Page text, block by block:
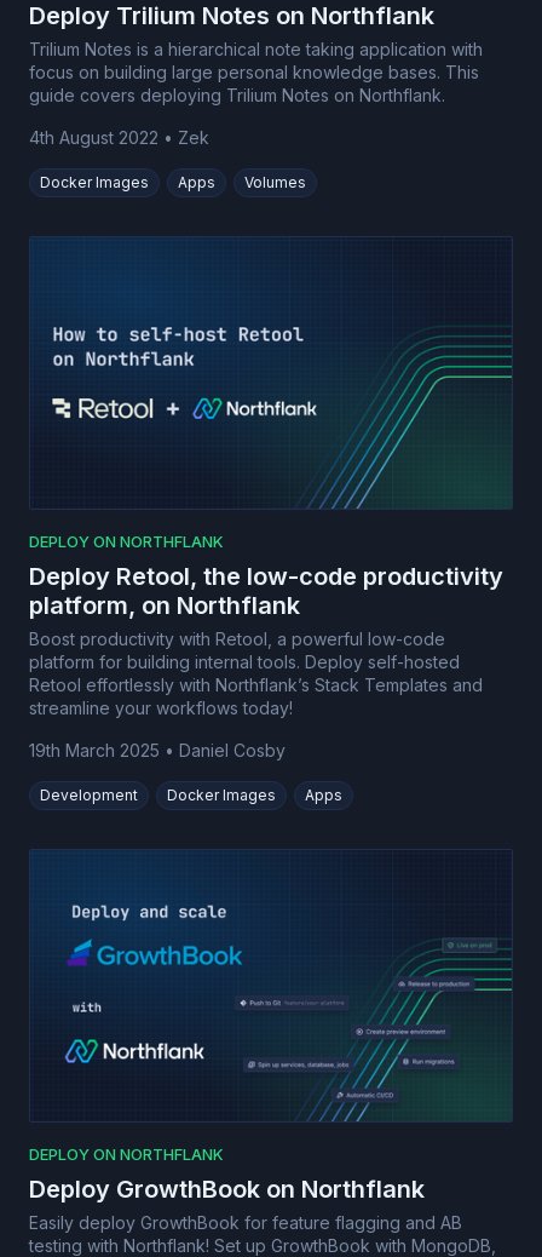
Deploy Trilium Notes on Northflank
Trilium Notes is a hierarchical note taking application with
focus on building large personal knowledge bases. This
guide covers deploying Trilium Notes on Northflank.
4th August 2022 • Zek
Docker Images Apps Volumes
DEPLOY ON NORTHFLANK
Deploy Retool, the low-code productivity
platform, on Northflank
Boost productivity with Retool, a powerful low-code
platform for building internal tools. Deploy self-hosted
Retool effortlessly with Northflank’s Stack Templates and
streamline your workflows today!
19th March 2025 • Daniel Cosby
Development Docker Images Apps
DEPLOY ON NORTHFLANK
Deploy GrowthBook on Northflank
Easily deploy GrowthBook for feature flagging and AB
testing with Northflank! Set up GrowthBook with MongoDB,